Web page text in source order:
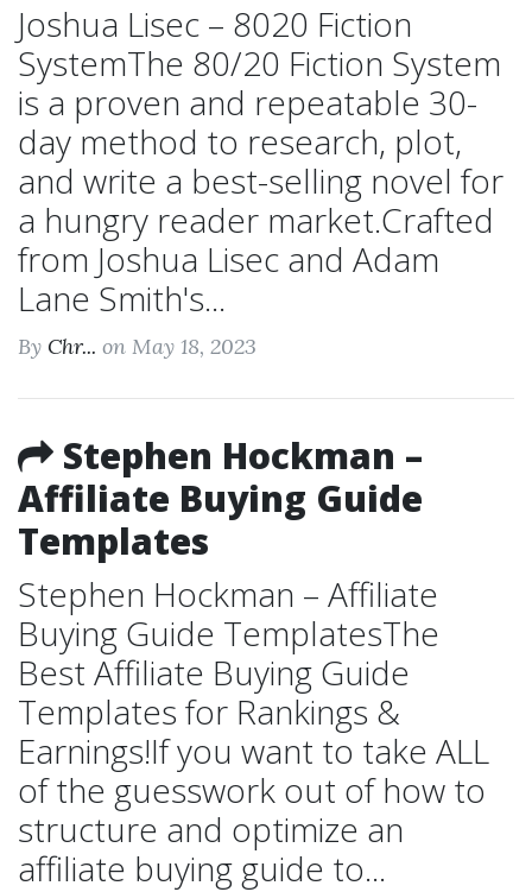
Joshua Lisec – 8020 Fiction
SystemThe 80/20 Fiction System
is a proven and repeatable 30-
day method to research, plot,
and write a best-selling novel for
a hungry reader market.Crafted
from Joshua Lisec and Adam
Lane Smith's...
By Chr... on May 18, 2023
Stephen Hockman –
Affiliate Buying Guide
Templates
Stephen Hockman – Affiliate
Buying Guide TemplatesThe
Best Affiliate Buying Guide
Templates for Rankings &
Earnings!If you want to take ALL
of the guesswork out of how to
structure and optimize an
affiliate buying guide to...